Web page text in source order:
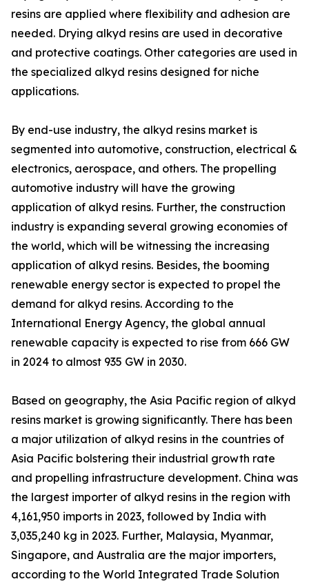
resins are applied where flexibility and adhesion are
needed. Drying alkyd resins are used in decorative
and protective coatings. Other categories are used in
the specialized alkyd resins designed for niche
applications.
By end-use industry, the alkyd resins market is
segmented into automotive, construction, electrical &
electronics, aerospace, and others. The propelling
automotive industry will have the growing
application of alkyd resins. Further, the construction
industry is expanding several growing economies of
the world, which will be witnessing the increasing
application of alkyd resins. Besides, the booming
renewable energy sector is expected to propel the
demand for alkyd resins. According to the
International Energy Agency, the global annual
renewable capacity is expected to rise from 666 GW
in 2024 to almost 935 GW in 2030.
Based on geography, the Asia Pacific region of alkyd
resins market is growing significantly. There has been
a major utilization of alkyd resins in the countries of
Asia Pacific bolstering their industrial growth rate
and propelling infrastructure development. China was
the largest importer of alkyd resins in the region with
4,161,950 imports in 2023, followed by India with
3,035,240 kg in 2023. Further, Malaysia, Myanmar,
Singapore, and Australia are the major importers,
according to the World Integrated Trade Solution